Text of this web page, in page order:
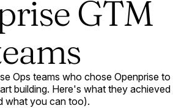
GTM
Ops teams who chose Openprise to
building. Here's what they achieved
what you can too).